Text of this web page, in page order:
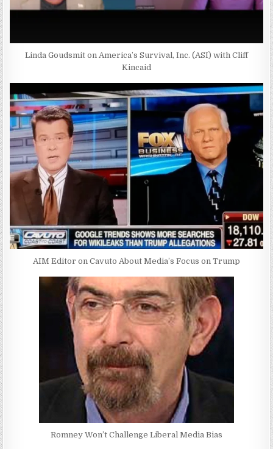
Linda Goudsmit on America’s Survival, Inc. (ASI) with Cliff
Kincaid
AIM Editor on Cavuto About Media’s Focus on Trump
Romney Won’t Challenge Liberal Media Bias